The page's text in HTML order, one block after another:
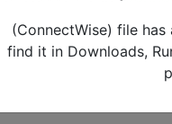
(ConnectWise) file
find it in Downloads,